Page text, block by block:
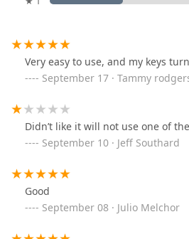
Very easy to use, and my keys
September 17 · Tammy
Didn’t like it will not use one of
September 10 · Jeff Southard
Good
September 08 · Julio Melchor